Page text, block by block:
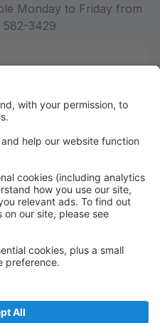
Monday to Friday from
582-3429